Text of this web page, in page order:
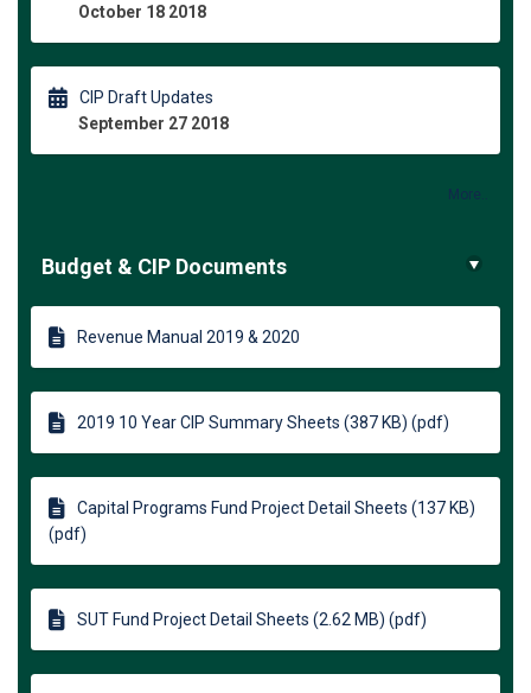
October 18 2018
CIP Draft Updates
September 27 2018
More..
Budget & CIP Documents
Revenue Manual 2019 & 2020
2019 10 Year CIP Summary Sheets (387 KB) (pdf)
Capital Programs Fund Project Detail Sheets (137 KB)
(pdf)
SUT Fund Project Detail Sheets (2.62 MB) (pdf)